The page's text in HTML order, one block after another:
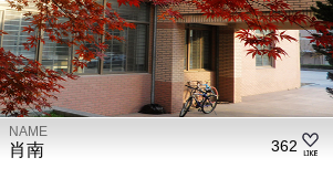
NAME
肖南 362